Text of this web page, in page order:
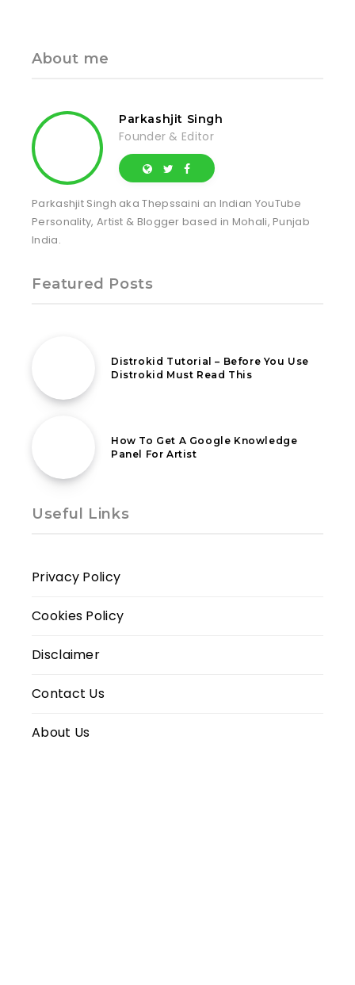
About me
Parkashjit Singh
Founder & Editor
Parkashjit Singh aka Thepssaini an Indian YouTube
Personality, Artist & Blogger based in Mohali, Punjab
India.
Featured Posts
Distrokid Tutorial – Before You Use
Distrokid Must Read This
How To Get A Google Knowledge
Panel For Artist
Useful Links
Privacy Policy
Cookies Policy
Disclaimer
Contact Us
About Us